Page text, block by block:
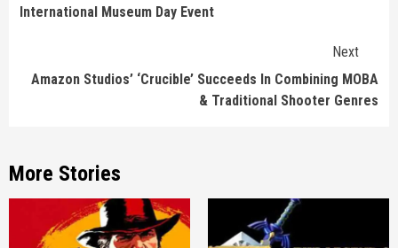
International Museum Day Event
Next
Amazon Studios’ ‘Crucible’ Succeeds In Combining MOBA
& Traditional Shooter Genres
More Stories